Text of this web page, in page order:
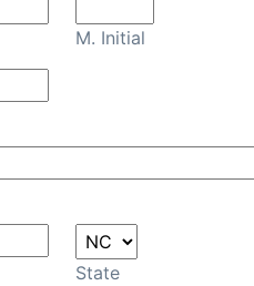
M. Initial
State